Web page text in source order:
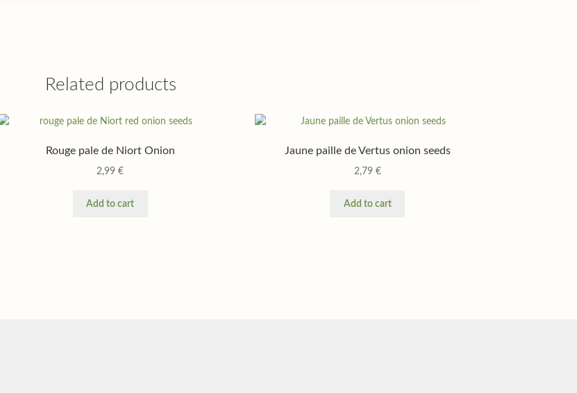
Related products
Rouge pale de Niort Onion
2,99€
Add to cart
Jaune paille de Vertus onion seeds
2,79 €
Add to cart